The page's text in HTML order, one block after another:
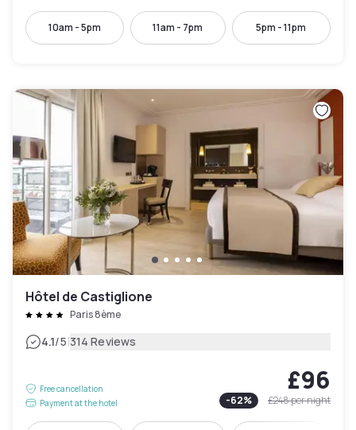
10am - 5pm 11am - 7pm 5pm - 11pm
Hôtel de Castiglione
Paris 8ème
4.1/5|314 Reviews
Free cancellation
Payment at the hotel
£96
-62% £248per night